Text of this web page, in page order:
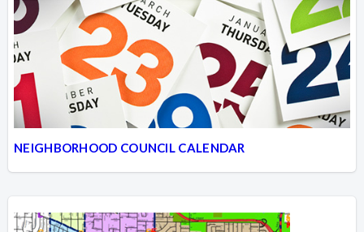
NEIGHBORHOOD COUNCIL CALENDAR